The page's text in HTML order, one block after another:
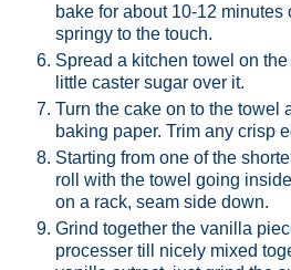
bake for about 10-12 minutes
springy to the touch.
Spread a kitchen towel on
little caster sugar over it.
Turn the cake on to the towel
baking paper. Trim any crisp
Starting from one of the
roll with the towel going
on a rack, seam side down.
Grind together the vanilla
processer till nicely mixed